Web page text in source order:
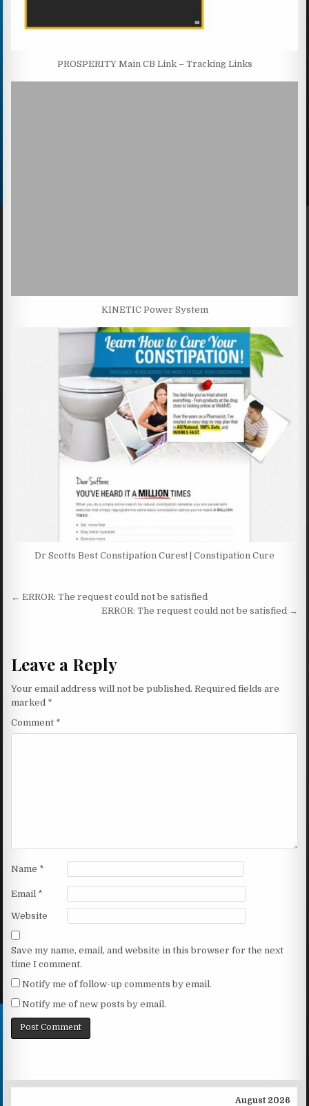
PROSPERITY Main CB Link – Tracking Links
KINETIC Power System
Dr Scotts Best Constipation Cures! | Constipation Cure
Post navigation
← ERROR: The request could not be satisfied
ERROR: The request could not be satisfied →
Leave a Reply
Your email address will not be published. Required fields are
marked *
Comment *
Name *
Email *
Website
Save my name, email, and website in this browser for the next
time I comment.
Notify me of follow-up comments by email.
Notify me of new posts by email.
August 2026